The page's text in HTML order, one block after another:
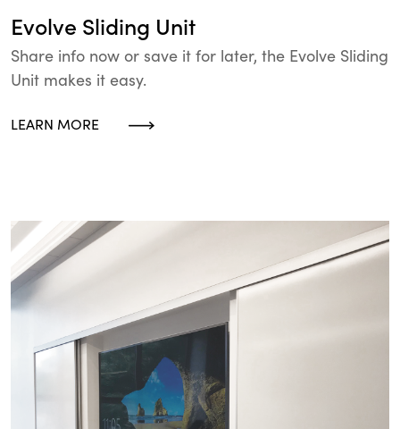
Evolve Sliding Unit
Share info now or save it for later, the Evolve Sliding
Unit makes it easy.
LEARN MORE